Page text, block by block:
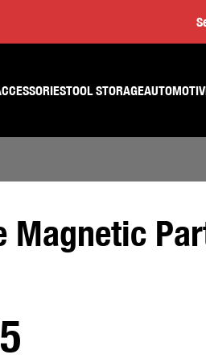
TOOL STORAGE
Magnetic